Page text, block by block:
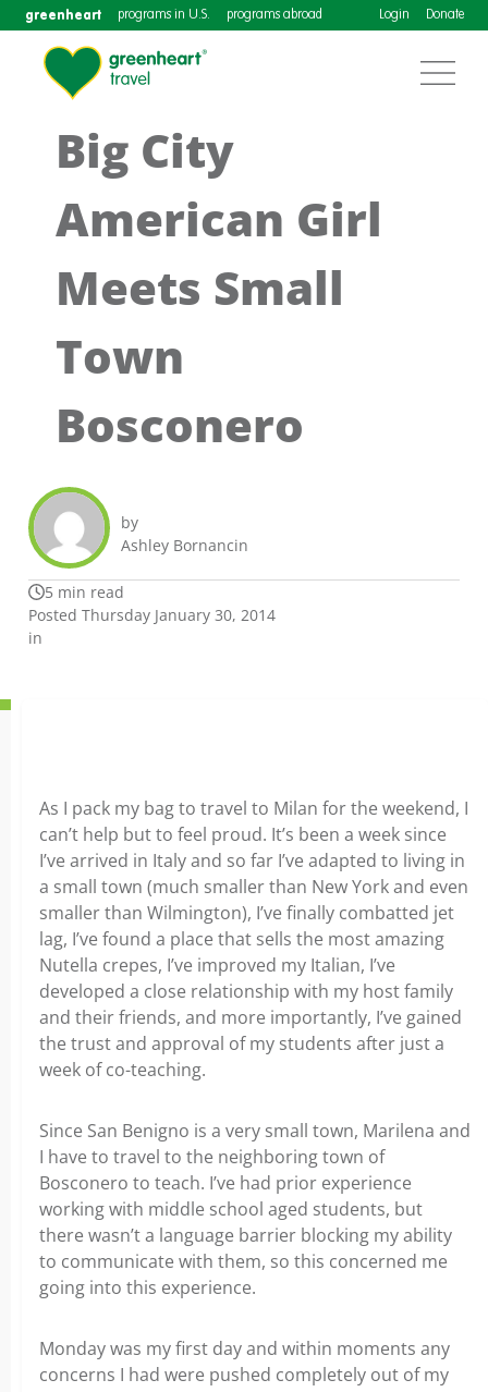
greenheart programs in U.S. programs abroad Login Donate
Big City
American Girl
Meets Small
Town
Bosconero
by
Ashley Bornancin
5 min read
Posted Thursday January 30, 2014
in
As I pack my bag to travel to Milan for the weekend, I
can’t help but to feel proud. It’s been a week since
I’ve arrived in Italy and so far I’ve adapted to living in
a small town (much smaller than New York and even
smaller than Wilmington), I’ve finally combatted jet
lag, I’ve found a place that sells the most amazing
Nutella crepes, I’ve improved my Italian, I’ve
developed a close relationship with my host family
and their friends, and more importantly, I’ve gained
the trust and approval of my students after just a
week of co-teaching.
Since San Benigno is a very small town, Marilena and
I have to travel to the neighboring town of
Bosconero to teach. I’ve had prior experience
working with middle school aged students, but
there wasn’t a language barrier blocking my ability
to communicate with them, so this concerned me
going into this experience.
Monday was my first day and within moments any
concerns I had were pushed completely out of my